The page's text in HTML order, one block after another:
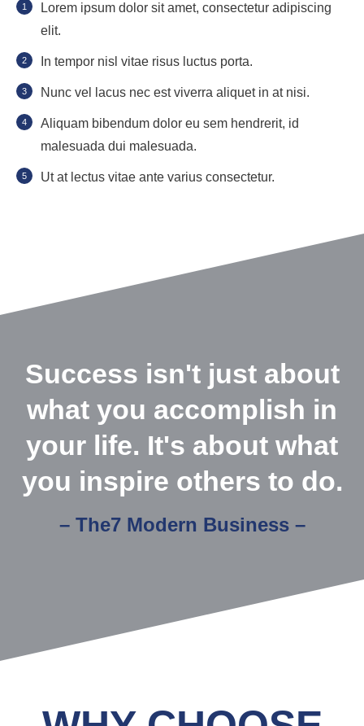
Lorem ipsum dolor sit amet, consectetur adipiscing
elit.
In tempor nisl vitae risus luctus porta.
Nunc vel lacus nec est viverra aliquet in at nisi.
Aliquam bibendum dolor eu sem hendrerit, id
malesuada dui malesuada.
Ut at lectus vitae ante varius consectetur.
Success isn't just about
what you accomplish in
your life. It's about what
you inspire others to do.
– The7 Modern Business –